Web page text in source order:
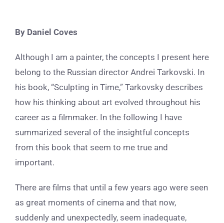
By Daniel Coves
Although I am a painter, the concepts I present here
belong to the Russian director Andrei Tarkovski. In
his book, “Sculpting in Time,” Tarkovsky describes
how his thinking about art evolved throughout his
career as a filmmaker. In the following I have
summarized several of the insightful concepts
from this book that seem to me true and
important.
There are films that until a few years ago were seen
as great moments of cinema and that now,
suddenly and unexpectedly, seem inadequate,